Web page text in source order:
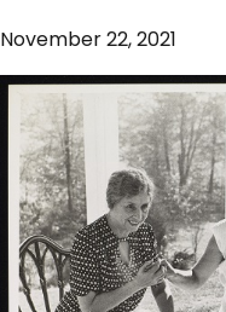
November 22, 2021